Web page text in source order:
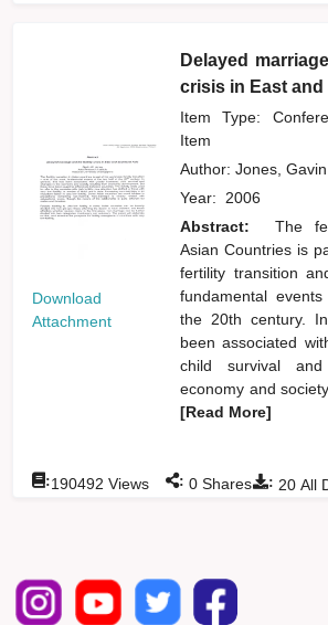
Download
Attachment
Delayed
crisis in East
Item Type:
Item
Author:Jones, Gavin
Year: 2006
Abstract:
The
Asian Countries is
fertility transition
fundamental
the 20th century.
been associated
child survival
economy and
[Read More]
: 20 All
:190492 Views : 0 Shares